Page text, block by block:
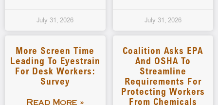
July 31, 2026 July 31, 2026
More Screen Time
Leading To Eyestrain
For Desk Workers:
Survey
Read More »
Coalition Asks EPA
And OSHA To
Streamline
Requirements For
Protecting Workers
From Chemicals